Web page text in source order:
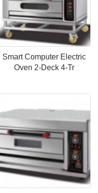
Smart Computer Electric
Oven 2-Deck 4-Tr